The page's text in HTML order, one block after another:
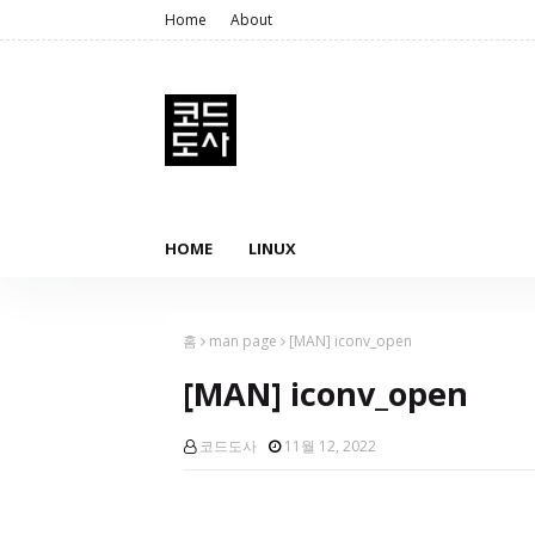
Home About
HOME LINUX
홈 man page [MAN] iconv_open
[MAN] iconv_open
코드도사 11월 12, 2022